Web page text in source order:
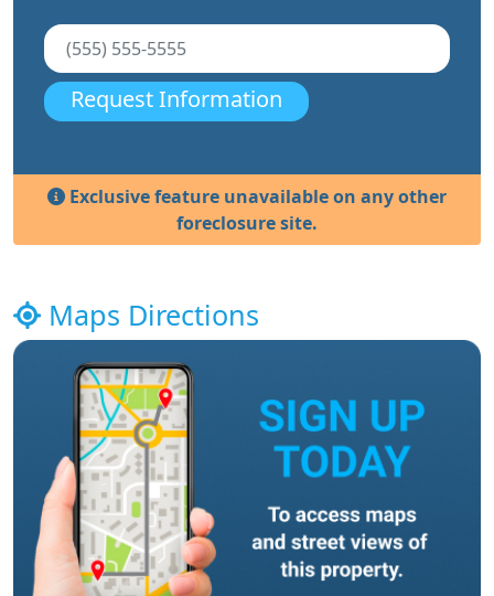
Request Information
Exclusive feature unavailable on any other
foreclosure site.
Maps Directions